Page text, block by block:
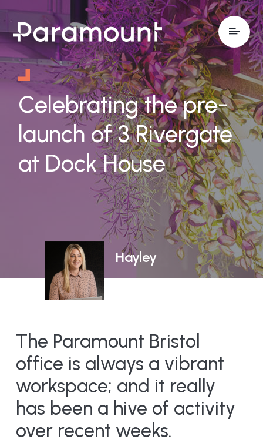
Celebrating the pre-
launch of 3 Rivergate
at Dock House
Hayley
The Paramount Bristol
office is always a vibrant
workspace; and it really
has been a hive of activity
over recent weeks.